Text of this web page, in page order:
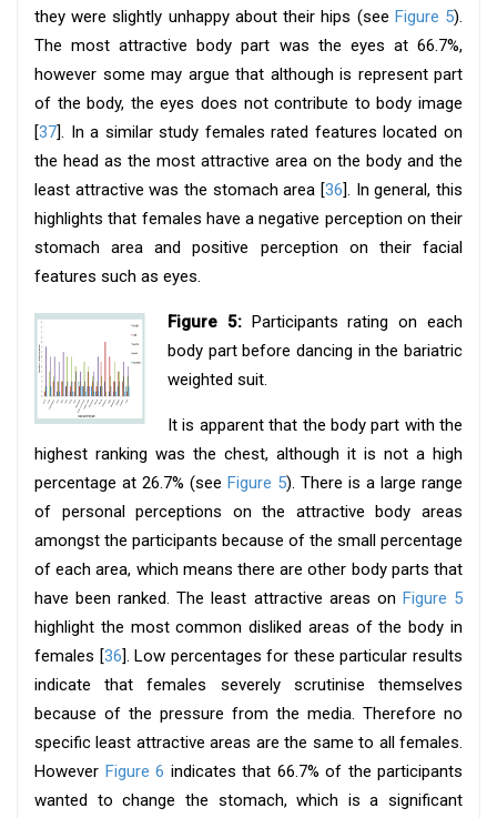
they were slightly unhappy about their hips (see Figure 5).
The most attractive body part was the eyes at 66.7%,
however some may argue that although is represent part
of the body, the eyes does not contribute to body image
[37]. In a similar study females rated features located on
the head as the most attractive area on the body and the
least attractive was the stomach area [36]. In general, this
highlights that females have a negative perception on their
stomach area and positive perception on their facial
features such as eyes.
Figure 5:Participants rating on each
body part before dancing in the bariatric
weighted suit.
It is apparent that the body part with the
highest ranking was the chest, although it is not a high
percentage at 26.7% (see Figure 5). There is a large range
of personal perceptions on the attractive body areas
amongst the participants because of the small percentage
of each area, which means there are other body parts that
have been ranked. The least attractive areas on Figure 5
highlight the most common disliked areas of the body in
females [36]. Low percentages for these particular results
indicate that females severely scrutinise themselves
because of the pressure from the media. Therefore no
specific least attractive areas are the same to all females.
However Figure 6 indicates that 66.7% of the participants
wanted to change the stomach, which is a significant